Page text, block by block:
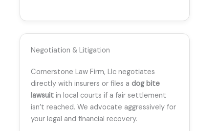
Negotiation & Litigation
Cornerstone Law Firm, Llc negotiates
directly with insurers or files a dog bite
lawsuit in local courts if a fair settlement
isn’t reached. We advocate aggressively for
your legal and financial recovery.